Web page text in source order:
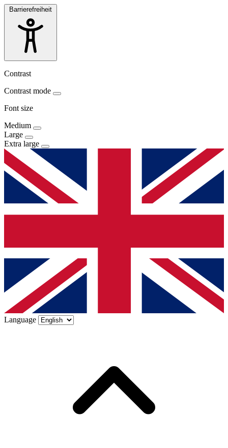
Barrierefreiheit
Contrast
Contrast mode
Font size
Medium
Large
Extra large
Language